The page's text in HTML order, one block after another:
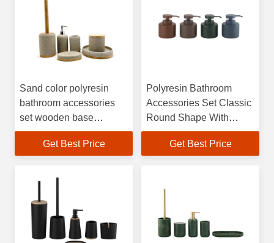
Sand color polyresin
bathroom accessories
set wooden base
bathroom countertop
accessories soap
Get Best Price
Polyresin Bathroom
Accessories Set Classic
Round Shape With
Matched Color Pump
Head Modern BathGet Best Price